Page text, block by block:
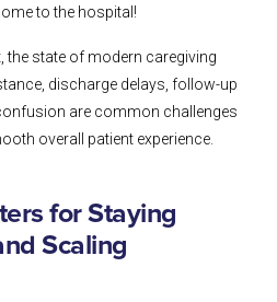
to the hospital!
the state of modern caregiving
discharge delays, follow-up
are common challenges
overall patient experience.
for Staying
Scaling